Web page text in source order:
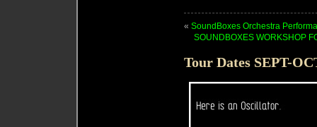
« SoundBoxes Orchestra
SOUNDBOXES WORKSHOP
Tour Dates SEPT-